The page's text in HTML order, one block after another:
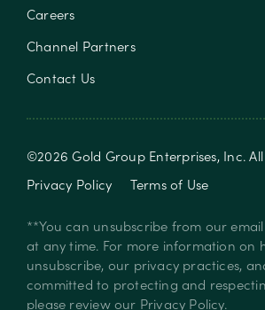
Careers
Channel Partners
Contact Us
©2026Gold Group Enterprises, Inc.
Privacy Policy
Terms of Use
**You can unsubscribe from our
at any time. For more information on
unsubscribe, our privacy practices,
committed to protecting and
please review our Privacy Policy.